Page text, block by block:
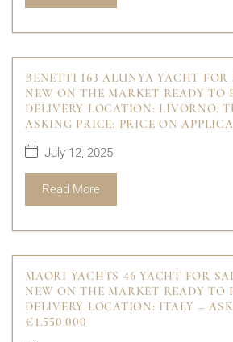
BENETTI 163 ALUNYA YACHT FOR
NEW ON THE MARKET READY TO
DELIVERY LOCATION: LIVORNO,
ASKING PRICE: PRICE ON
July 12, 2025
Read More
MAORI YACHTS 46 YACHT FOR
NEW ON THE MARKET READY TO
DELIVERY LOCATION: ITALY –
€1.550.000